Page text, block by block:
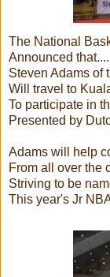
The National
Announced that....
Steven Adams of
Will travel to
To participate in
Presented by
Adams will help
From all over the
Striving to be
This year's Jr